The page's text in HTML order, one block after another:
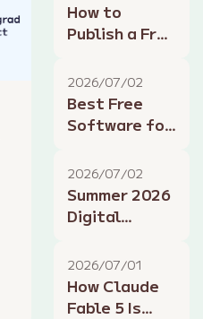
How to
Publish a Free
GitHub Pages
and Hugo:
2026 Edition
2026/07/02
Best Free
Software for
2026: Design,
Development,
and
Productivity
2026/07/02
Summer 2026
Digital
Tips: Smart
Home, AI
Assistants,
2026/07/01
How Claude
Fable 5 Is